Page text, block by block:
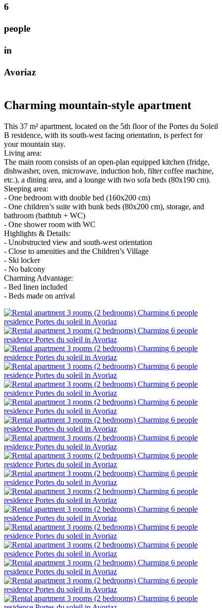
6
people
in
Avoriaz
Charming mountain-style apartment
This 37 m² apartment, located on the 5th floor of the Portes du Soleil
B residence, with its south-west facing orientation, is perfect for
your mountain stay.
Living area:
The main room consists of an open-plan equipped kitchen (fridge,
dishwasher, oven, microwave, induction hob, filter coffee machine,
etc.), a dining area, and a lounge with two sofa beds (80x190 cm).
Sleeping area:
- One bedroom with double bed (160x200 cm)
- One children’s suite with bunk beds (80x200 cm), storage, and
bathroom (bathtub + WC)
- One shower room with WC
Highlights & Details:
- Unobstructed view and south-west orientation
- Close to amenities and the Children’s Village
- Ski locker
- No balcony
Charming Advantage:
- Bed linen included
- Beds made on arrival